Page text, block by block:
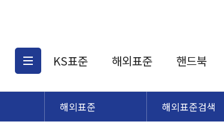
KS표준
KS표준검색
해외표준
해외표준검색
핸드북
해외표준 해외표준검색